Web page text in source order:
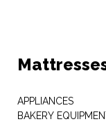
APPLIANCES
BAKERY